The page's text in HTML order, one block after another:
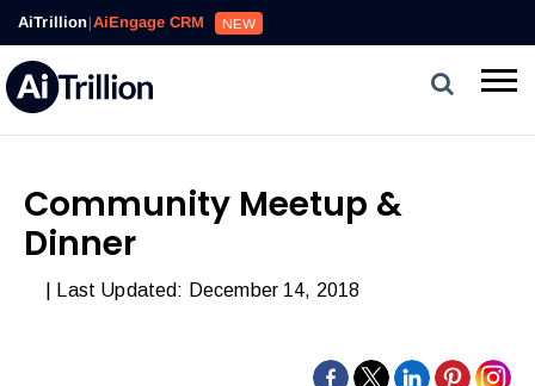
AiTrillion|AiEngage CRM NEW
Community Meetup &
Dinner
| Last Updated: December 14, 2018